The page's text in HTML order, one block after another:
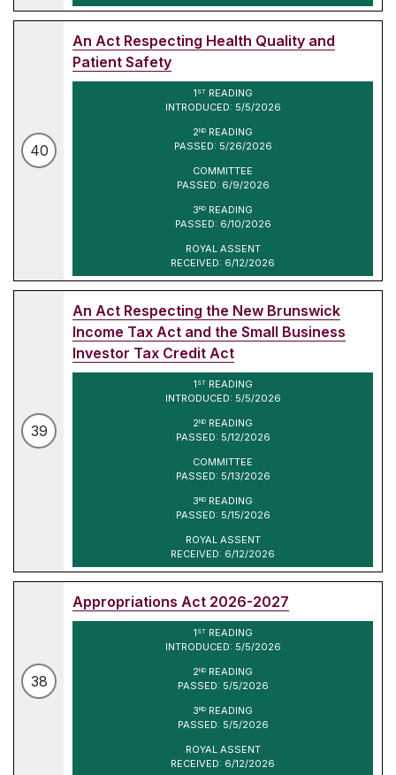
40
An Act Respecting Health Quality and
Patient Safety
1 STREADING
INTRODUCED: 5/5/2026
2ND READING
PASSED: 5/26/2026
COMMITTEE
PASSED: 6/9/2026
3RD READING
PASSED: 6/10/2026
ROYAL ASSENT
RECEIVED: 6/12/2026
39
An Act Respecting the New Brunswick
Income Tax Act and the Small Business
Investor Tax Credit Act
1 STREADING
INTRODUCED: 5/5/2026
2ND READING
PASSED: 5/12/2026
COMMITTEE
PASSED: 5/13/2026
3RD READING
PASSED: 5/15/2026
ROYAL ASSENT
RECEIVED: 6/12/2026
38
Appropriations Act 2026-2027
1 STREADING
INTRODUCED: 5/5/2026
2ND READING
PASSED: 5/5/2026
3RD READING
PASSED: 5/5/2026
ROYAL ASSENT
RECEIVED: 6/12/2026